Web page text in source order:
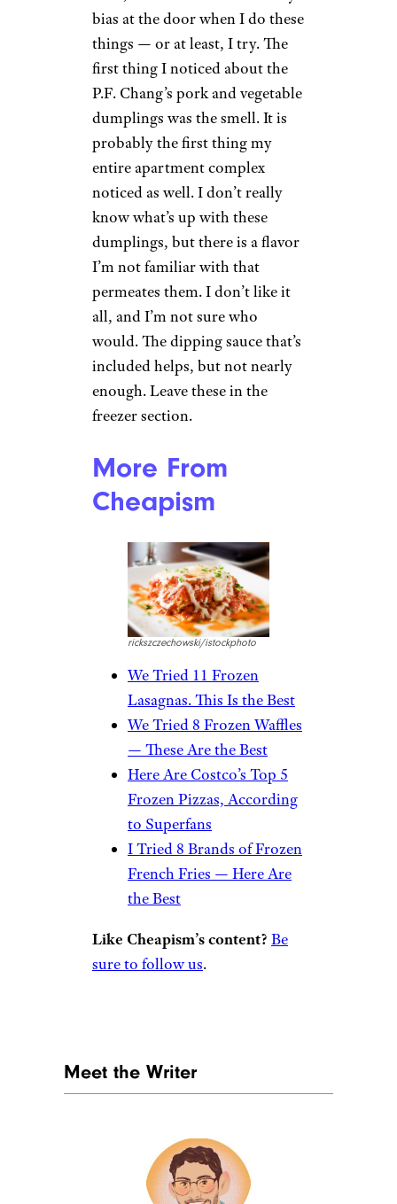
Wilder Shaw / Cheapism
$4.99 from Target
Shop Now
You probably have an opinion
of P.F. Chang’s; most people
do. I sure do, and that opinion
is that I hate P.F. Chang’s. But
look, I’m a scientist. I leave my
bias at the door when I do these
things — or at least, I try. The
first thing I noticed about the
dumplings was the smell. It is
probably the first thing my
noticed as well. I don’t really
know what’s up with these
dumplings, but there is a flavor
I’m not familiar with that
permeates them. I don’t like it
all, and I’m not sure who
would. The dipping sauce that’s
included helps, but not nearly
enough. Leave these in the
freezer section.
More From
Cheapism
We Tried 8 Frozen Waffles
Frozen Pizzas, According
to Superfans